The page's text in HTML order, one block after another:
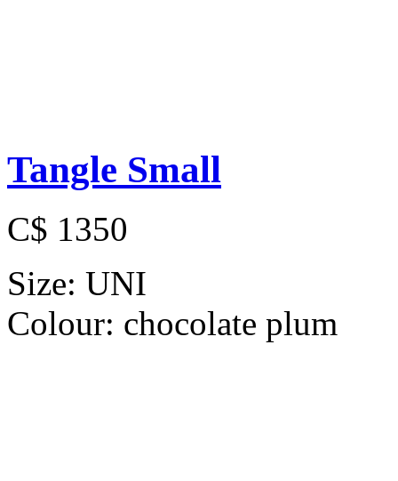
Tangle Small
C$ 1350
Size: UNI
Colour: chocolate plum